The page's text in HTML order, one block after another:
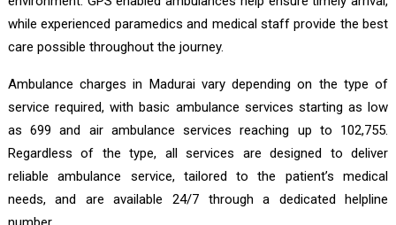
while experienced paramedics and medical staff provide the best
care possible throughout the journey.
Ambulance charges in Madurai vary depending on the type of
service required, with basic ambulance services starting as low
as ₹699 and air ambulance services reaching up to ₹102,755.
Regardless of the type, all services are designed to deliver
reliable ambulance service, tailored to the patient’s medical
needs, and are available 24/7 through a dedicated helpline